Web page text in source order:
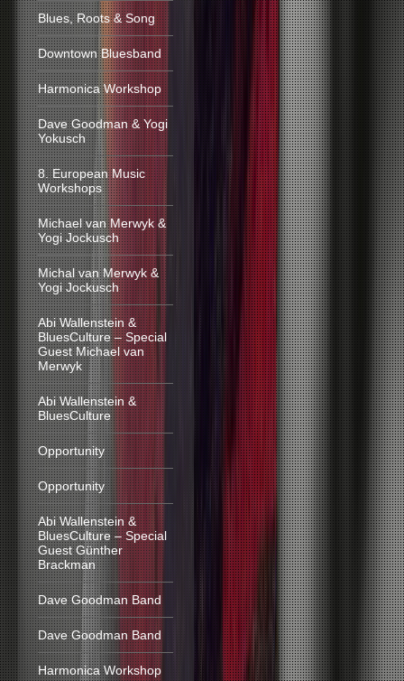
Blues, Roots & Song
Downtown Bluesband
Harmonica Workshop
Dave Goodman & Yogi
Yokusch
8. European Music
Workshops
Michael van Merwyk &
Yogi Jockusch
Michal van Merwyk &
Yogi Jockusch
Abi Wallenstein &
BluesCulture – Special
Guest Michael van
Merwyk
Abi Wallenstein &
BluesCulture
Opportunity
Opportunity
Abi Wallenstein &
BluesCulture – Special
Guest Günther
Brackman
Dave Goodman Band
Dave Goodman Band
Harmonica Workshop